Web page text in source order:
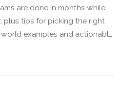
are done in months while
plus tips for picking the right
examples and actionable
easier. Perfect if you want
wait.